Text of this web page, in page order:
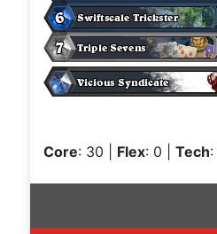
Core: 30 Flex: 0 Tech